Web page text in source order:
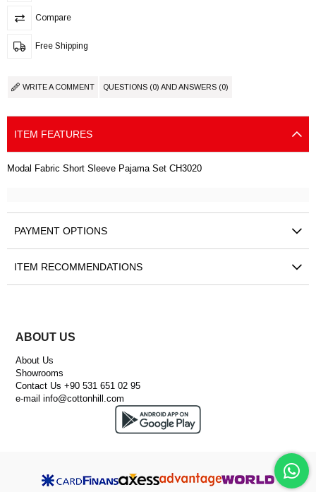
Compare
Free Shipping
WRITE A COMMENT QUESTIONS (0) AND ANSWERS (0)
ITEM FEATURES
Modal Fabric Short Sleeve Pajama Set CH3020
PAYMENT OPTIONS
ITEM RECOMMENDATIONS
ABOUT US
About Us
Showrooms
Contact Us +90 531 651 02 95
e-mailinfo@cottonhill.com